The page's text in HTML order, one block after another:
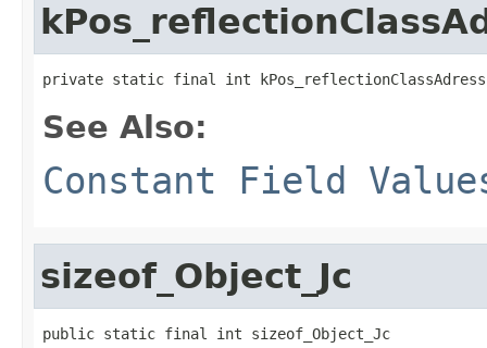
private static final int kPos_reflectionClassAdress
See Also:
Constant Field
sizeof_Object_Jc
public static final int sizeof_Object_Jc